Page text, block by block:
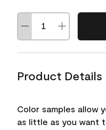
Product Details
Color samples allow
as little as you want